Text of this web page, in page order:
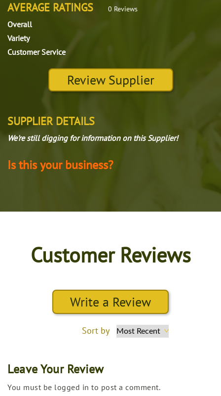
AVERAGE RATINGS 0 Reviews
Overall
Variety
Customer Service
Review Supplier
SUPPLIER DETAILS
We're still digging for information on this Supplier!
Is this your business?
Customer Reviews
Write a Review
Sort by
Leave Your Review
You must be logged in to post a comment.